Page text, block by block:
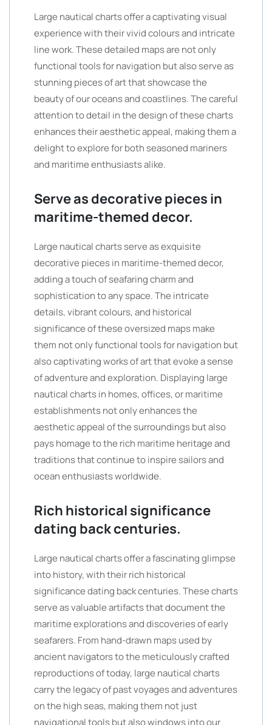
Large nautical charts offer a captivating visual
experience with their vivid colours and intricate
line work. These detailed maps are not only
functional tools for navigation but also serve as
stunning pieces of art that showcase the
beauty of our oceans and coastlines. The careful
attention to detail in the design of these charts
enhances their aesthetic appeal, making them a
delight to explore for both seasoned mariners
and maritime enthusiasts alike.
Serve as decorative pieces in
maritime-themed decor.
Large nautical charts serve as exquisite
decorative pieces in maritime-themed decor,
adding a touch of seafaring charm and
sophistication to any space. The intricate
details, vibrant colours, and historical
significance of these oversized maps make
them not only functional tools for navigation but
also captivating works of art that evoke a sense
of adventure and exploration. Displaying large
nautical charts in homes, offices, or maritime
establishments not only enhances the
aesthetic appeal of the surroundings but also
pays homage to the rich maritime heritage and
traditions that continue to inspire sailors and
ocean enthusiasts worldwide.
Rich historical significance
dating back centuries.
Large nautical charts offer a fascinating glimpse
into history, with their rich historical
significance dating back centuries. These charts
serve as valuable artifacts that document the
maritime explorations and discoveries of early
seafarers. From hand-drawn maps used by
ancient navigators to the meticulously crafted
reproductions of today, large nautical charts
carry the legacy of past voyages and adventures
on the high seas, making them not just
navigational tools but also windows into our